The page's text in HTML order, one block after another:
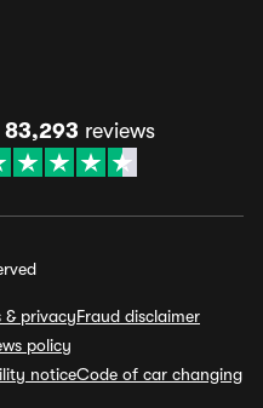
83,293 reviews
& privacyFraud disclaimer
policy
noticeCode of car changing